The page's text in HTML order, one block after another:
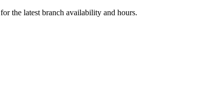
for the latest branch availability and hours.